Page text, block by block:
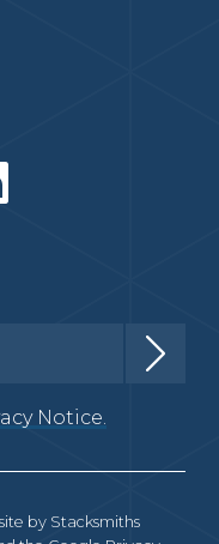
Notice.
by Stacksmiths